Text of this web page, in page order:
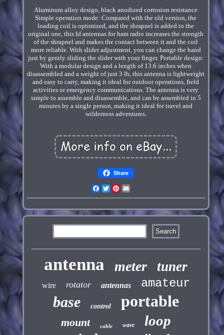
Aluminum alloy design, black anodized corrosion resistance
Simple operation mode: Compared with the old version, the
loading coil is optimized, and the shrapnel is added to the
original one, this hf antennas for ham radio increases the strength
of the shrapnel and makes the contact between it and the coil
more reliable. With slider adjustment, you can change the band
just by gently sliding the slider with your finger. Portable design:
With a modular design and a length of 13.6 inches when
disassembled and a weight of just 3 lb, this antenna is lightweight
and easy to carry, making it ideal for outdoor operations, field
activities or emergency communications. The antenna is very
simple to assemble and disassemble, and can be assembled in 5
minutes by a single person, making it ideal for travel and
wilderness adventures.
Share
Facebook
TwitterPinterest
antenna meter tuner
wire rotator antennas amateur
base control portable
mount cable wave loop